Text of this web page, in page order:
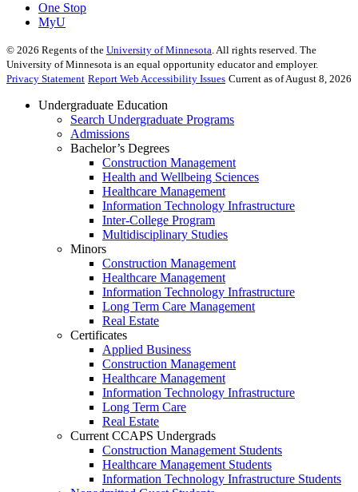
One Stop
MyU
© 2026 Regents of the University of Minnesota. All rights reserved. The
University of Minnesota is an equal opportunity educator and employer.
Privacy Statement Report Web Accessibility Issues Current as of August 8, 2026
Undergraduate Education
Search Undergraduate Programs
Admissions
Bachelor’s Degrees
Construction Management
Health and Wellbeing Sciences
Healthcare Management
Information Technology Infrastructure
Inter-College Program
Multidisciplinary Studies
Minors
Construction Management
Healthcare Management
Information Technology Infrastructure
Long Term Care Management
Real Estate
Certificates
Applied Business
Construction Management
Healthcare Management
Information Technology Infrastructure
Long Term Care
Real Estate
Current CCAPS Undergrads
Construction Management Students
Healthcare Management Students
Information Technology Infrastructure Students